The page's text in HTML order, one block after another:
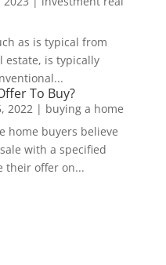
as is typical from
estate, is typically
To Buy?
2022| buying a home
home buyers believe
with a specified
their offer on...